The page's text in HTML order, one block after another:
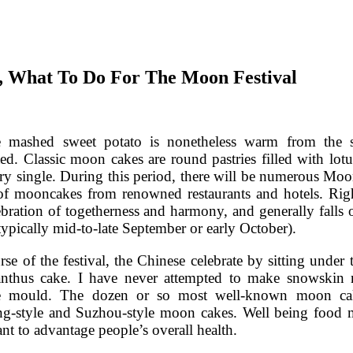
To Do For The Moon Festival
mashed sweet potato is nonetheless warm from
Classic moon cakes are round pastries filled with
single. During this period, there will be numerous
mooncakes from renowned restaurants and hotels.
of togetherness and harmony, and generally
mid-to-late September or early October).
of the festival, the Chinese celebrate by sitting
cake. I have never attempted to make
mould. The dozen or so most well-known moon
style and Suzhou-style moon cakes. Well being
to advantage people’s overall health.